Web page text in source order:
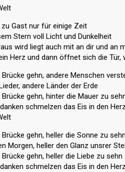
zu Gast nur für einige Zeit
Stern voll Licht und Dunkelheit
wird liegt auch mit an dir und an
Herz und dann öffnet sich die Tür,
Brücke gehn, andere Menschen
andere Länder der Erde
Brücke gehn, hinter die Mauer zu
schmelzen das Eis in den
Brücke gehn, heller die Sonne zu sehn
Morgen, heller den Glanz unsrer
Brücke gehn, heller die Liebe zu sehn
schmelzen dаs Eis in den